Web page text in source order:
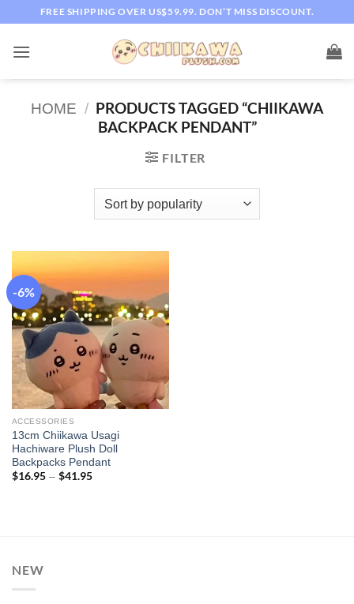
content
FREE SHIPPING OVER US$59.99. DON’T MISS DISCOUNT.
HOME / PRODUCTS TAGGED “CHIIKAWA
BACKPACK PENDANT”
FILTER
-6%
ACCESSORIES
13cm Chiikawa Usagi
Hachiware Plush Doll
Backpacks Pendant
$16.95 – $41.95Price
NEW